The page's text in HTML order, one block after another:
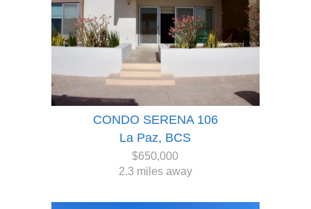
CONDO SERENA 106
La Paz, BCS
$650,000
2.3 miles away